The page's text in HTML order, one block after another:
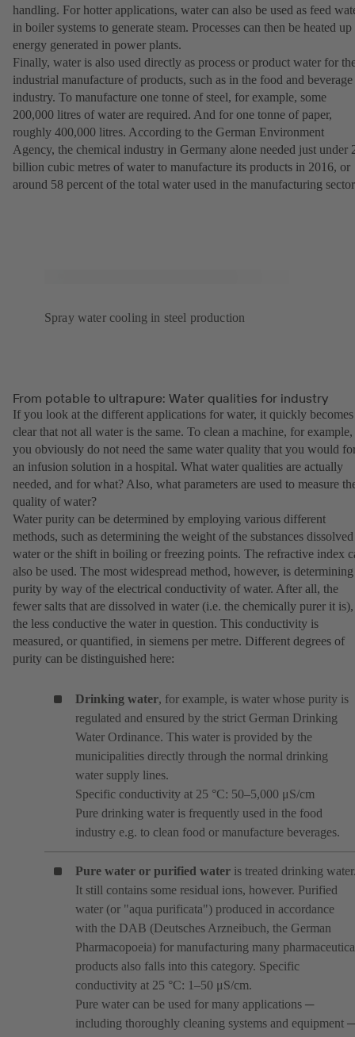
handling. For hotter applications, water can also be used as feed
in boiler systems to generate steam. Processes can then be heated up
energy generated in power plants.
Finally, water is also used directly as process or product water for
industrial manufacture of products, such as in the food and beverage
industry. To manufacture one tonne of steel, for example, some
200,000 litres of water are required. And for one tonne of paper,
roughly 400,000 litres. According to the German Environment
Agency, the chemical industry in Germany alone needed just under
billion cubic metres of water to manufacture its products in 2016, or
around 58 percent of the total water used in the manufacturing
Spray water cooling in steel production
From potable to ultrapure: Water qualities for industry
If you look at the different applications for water, it quickly becomes
clear that not all water is the same. To clean a machine, for example,
you obviously do not need the same water quality that you would
an infusion solution in a hospital. What water qualities are actually
needed, and for what? Also, what parameters are used to measure
quality of water?
Water purity can be determined by employing various different
methods, such as determining the weight of the substances
water or the shift in boiling or freezing points. The refractive index
also be used. The most widespread method, however, is determining
purity by way of the electrical conductivity of water. After all, the
fewer salts that are dissolved in water (i.e. the chemically purer it is),
the less conductive the water in question. This conductivity is
measured, or quantified, in siemens per metre. Different degrees of
purity can be distinguished here:
Drinking water, for example, is water whose purity is
regulated and ensured by the strict German Drinking
Water Ordinance. This water is provided by the
municipalities directly through the normal drinking
water supply lines.
Specific conductivity at 25 °C: 50–5,000 μS/cm
Pure drinking water is frequently used in the food
industry e.g. to clean food or manufacture beverages.
Pure water or purified water is treated drinking
It still contains some residual ions, however. Purified
water (or "aqua purificata") produced in accordance
with the DAB (Deutsches Arzneibuch, the German
Pharmacopoeia) for manufacturing many
products also falls into this category. Specific
conductivity at 25 °C: 1–50 μS/cm.
Pure water can be used for many applications ─
including thoroughly cleaning systems and equipment ─